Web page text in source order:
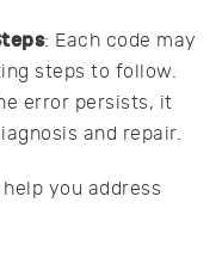
: Each code may
steps to follow.
error persists, it
and repair.
you address